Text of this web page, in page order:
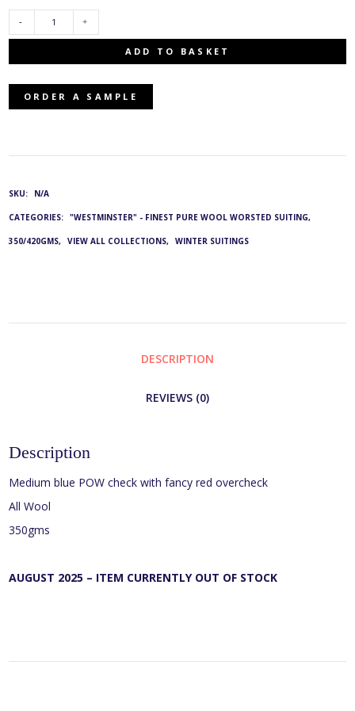
44472/66:
G&L
ADD TO BASKET
ORDER A SAMPLE
SKU: N/A
CATEGORIES: "WESTMINSTER" - FINEST PURE WOOL WORSTED SUITING,
350/420GMS, VIEW ALL COLLECTIONS, WINTER SUITINGS
DESCRIPTION
REVIEWS (0)
Description
Medium blue POW check with fancy red overcheck
All Wool
350gms
AUGUST 2025 – ITEM CURRENTLY OUT OF STOCK